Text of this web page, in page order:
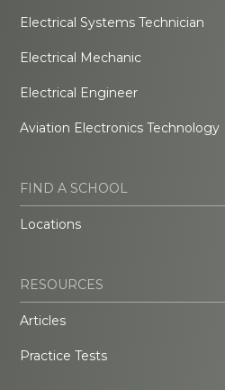
Electrical Systems Technician
Electrical Mechanic
Electrical Engineer
Aviation Electronics Technology
FIND A SCHOOL
Locations
RESOURCES
Articles
Practice Tests